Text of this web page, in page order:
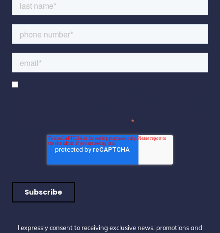
*
I expressly consent to receiving exclusive news, promotions and